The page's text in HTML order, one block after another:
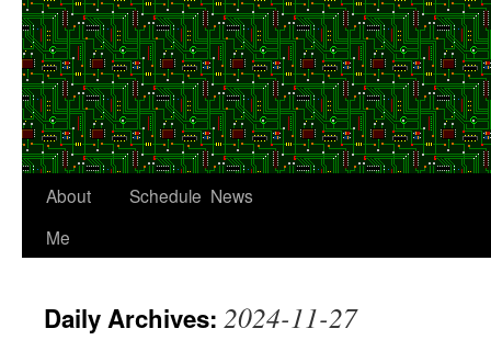
About
Me
Schedule News
Daily Archives: 2024-11-27